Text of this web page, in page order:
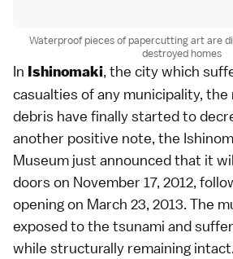
Waterproof pieces of papercutting art are
destroyed homes
In Ishinomaki, the city which
casualties of any municipality,
debris have finally started to
another positive note, the
Museum just announced that it
doors on November 17, 2012,
opening on March 23, 2013. The
exposed to the tsunami and
while structurally remaining intact.